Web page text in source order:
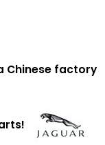
Chinese factory